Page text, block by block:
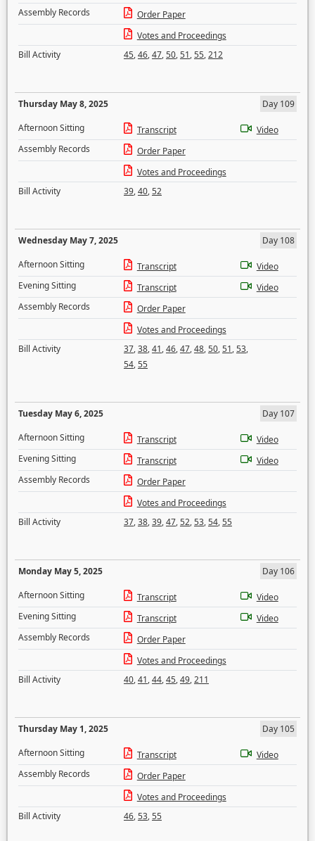
Assembly Records
Order Paper
Votes and Proceedings
Bill Activity
45,46,47,50,51,55,212
Thursday May 8, 2025
Day 109
Afternoon Sitting
Transcript
Video
Assembly Records
Order Paper
Votes and Proceedings
Bill Activity
39,40,52
Wednesday May 7, 2025
Day 108
Afternoon Sitting
Transcript
Video
Evening Sitting
Transcript
Video
Assembly Records
Order Paper
Votes and Proceedings
Bill Activity
37,38,41,46,47,48,50,51,53,
54,55
Tuesday May 6, 2025
Day 107
Afternoon Sitting
Transcript
Video
Evening Sitting
Transcript
Video
Assembly Records
Order Paper
Votes and Proceedings
Bill Activity
37,38,39,47,52,53,54,55
Monday May 5, 2025
Day 106
Afternoon Sitting
Transcript
Video
Evening Sitting
Transcript
Video
Assembly Records
Order Paper
Votes and Proceedings
Bill Activity
40,41,44,45,49,211
Thursday May 1, 2025
Day 105
Afternoon Sitting
Transcript
Video
Assembly Records
Order Paper
Votes and Proceedings
Bill Activity
46,53,55